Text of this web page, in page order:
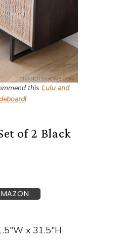
this Lulu and
!
of 2 Black
x 31.5″H